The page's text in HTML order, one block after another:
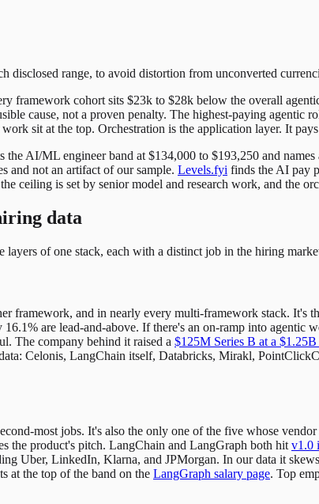
disclosed range, to avoid distortion from unconverted
framework cohort sits $23k to $28k below the overall
cause, not a proven penalty. The highest-paying agentic
sit at the top. Orchestration is the application layer. It
the AI/ML engineer band at $134,000 to $193,250 and
and not an artifact of our sample. Levels.fyi finds the AI pay
ceiling is set by senior model and research work, and the
data
of one stack, each with a distinct job in the hiring
framework, and in nearly every multi-framework stack. It's
are lead-and-above. If there's an on-ramp into agentic
The company behind it raised a $125M Series B at a
Celonis, LangChain itself, Databricks, Mirakl,
most jobs. It's also the only one of the five whose
the product's pitch. LangChain and LangGraph both hit v1.0
Uber, LinkedIn, Klarna, and JPMorgan. In our data it
at the top of the band on the LangGraph salary page. Top